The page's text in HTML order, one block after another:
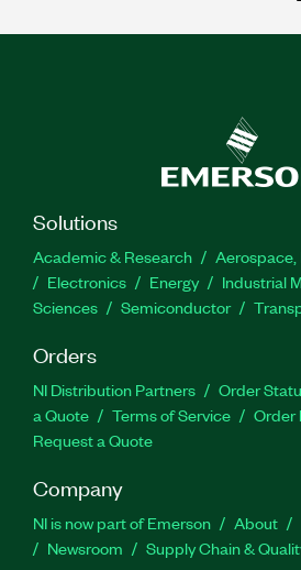
Solutions
Academic & Research
Aerospace,
Electronics
Energy Industrial
Sciences
Semiconductor
Orders
NI Distribution Partners Order
a Quote
Terms of Service
Order
Request a Quote
Company
NI is now part of Emerson About
Newsroom
Supply Chain &